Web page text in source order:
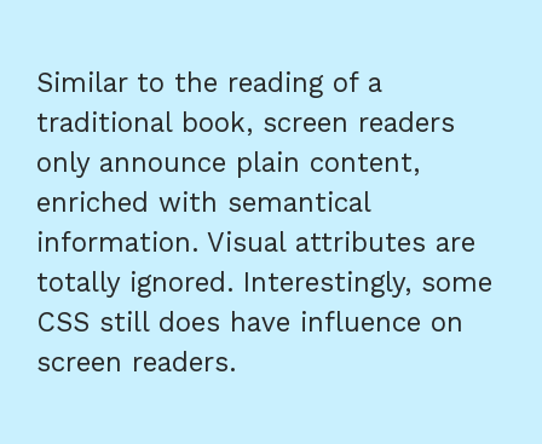
Similar to the reading of a
traditional book, screen readers
only announce plain content,
enriched with semantical
information. Visual attributes are
totally ignored. Interestingly, some
CSS still does have influence on
screen readers.